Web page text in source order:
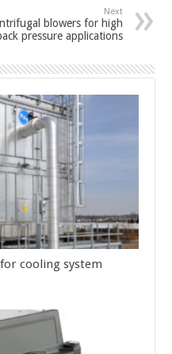
Next
blowers for high
pressure applications
cooling system